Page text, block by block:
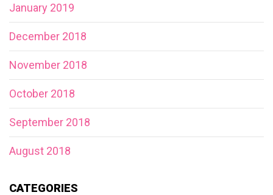
January 2019
December 2018
November 2018
October 2018
September 2018
August 2018
CATEGORIES